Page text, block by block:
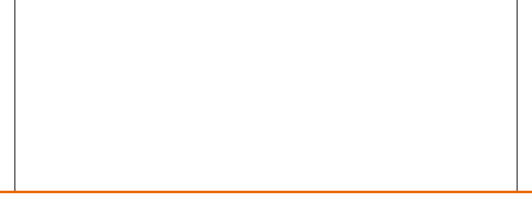
you communicated that interest that you have in the Wild West